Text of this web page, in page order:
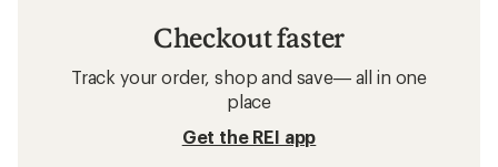
Checkout faster
Track your order, shop and save— all in one
place
Get the REI app